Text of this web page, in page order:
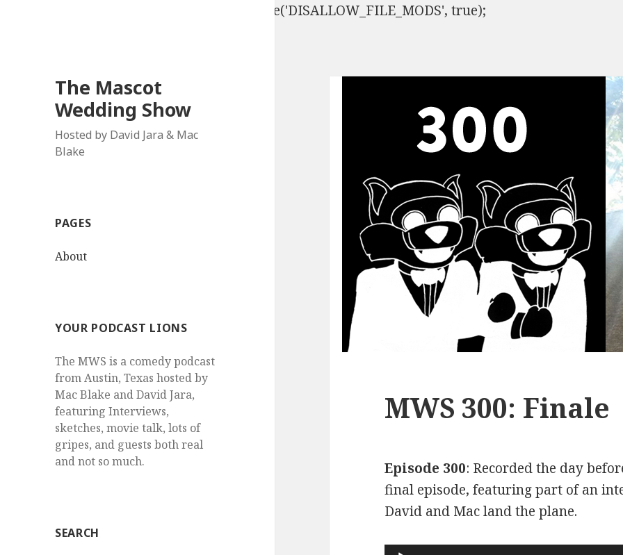
define('DISALLOW_FILE_EDIT', true); define('DISALLOW_FILE_MODS', true);
The Mascot
Wedding Show
Hosted by David Jara & Mac
Blake
PAGES
About
YOUR PODCAST LIONS
The MWS is a comedy podcast
from Austin, Texas hosted by
Mac Blake and David Jara,
featuring Interviews,
sketches, movie talk, lots of
gripes, and guests both real
and not so much.
SEARCH
MWS 300: Finale
Episode 300: Recorded the day
final episode, featuring part of an
David and Mac land the plane.